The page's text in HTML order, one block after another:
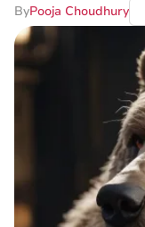
ByPooja Choudhury